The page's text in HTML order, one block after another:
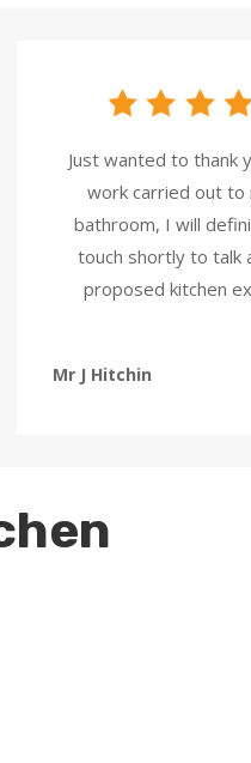
Just wanted to thank
work carried out to
bathroom, I will
touch shortly to talk
proposed kitchen
Mr J Hitchin